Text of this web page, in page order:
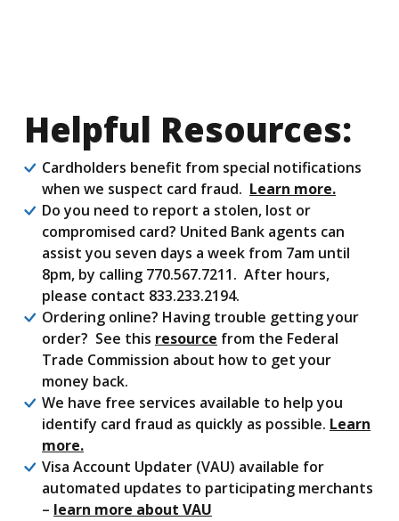
Helpful Resources:
Cardholders benefit from special notifications
when we suspect card fraud. Learn more.
Do you need to report a stolen, lost or
compromised card? United Bank agents can
assist you seven days a week from 7am until
8pm, by calling 770.567.7211. After hours,
please contact 833.233.2194.
Ordering online? Having trouble getting your
order? See this resource from the Federal
Trade Commission about how to get your
money back.
We have free services available to help you
identify card fraud as quickly as possible. Learn
more.
Visa Account Updater (VAU) available for
automated updates to participating merchants
– learn more about VAU